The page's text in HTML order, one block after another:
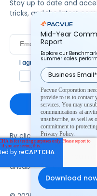
Stay up to date and
tricks, and the latest
I agree to Pacvue's
Yes, I agree to
By clicking subscribe,
communication from
product updates. You
unsubscribe at the
Mid-Year
Report
Explore our
summer sales
Pacvue Corporation
provide to us to contact
services. You may
communications at
unsubscribe, as well as
commitment to
Privacy Policy.